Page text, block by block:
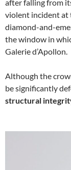
after falling from
violent incident at
diamond-and-
the window in
Galerie d’Apollon.
Although the
be significantly
structural